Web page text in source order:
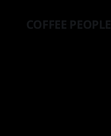
COFFEE PEOPLE